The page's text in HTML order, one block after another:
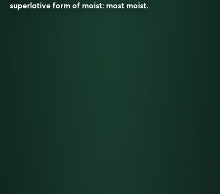
superlative form of moist: most moist.